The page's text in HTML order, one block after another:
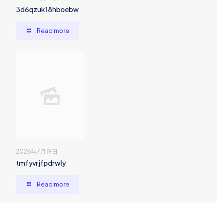
3d6qzuk18hboebw
Read more
2026年7月19日
tmfyvrjfpdrwly
Read more